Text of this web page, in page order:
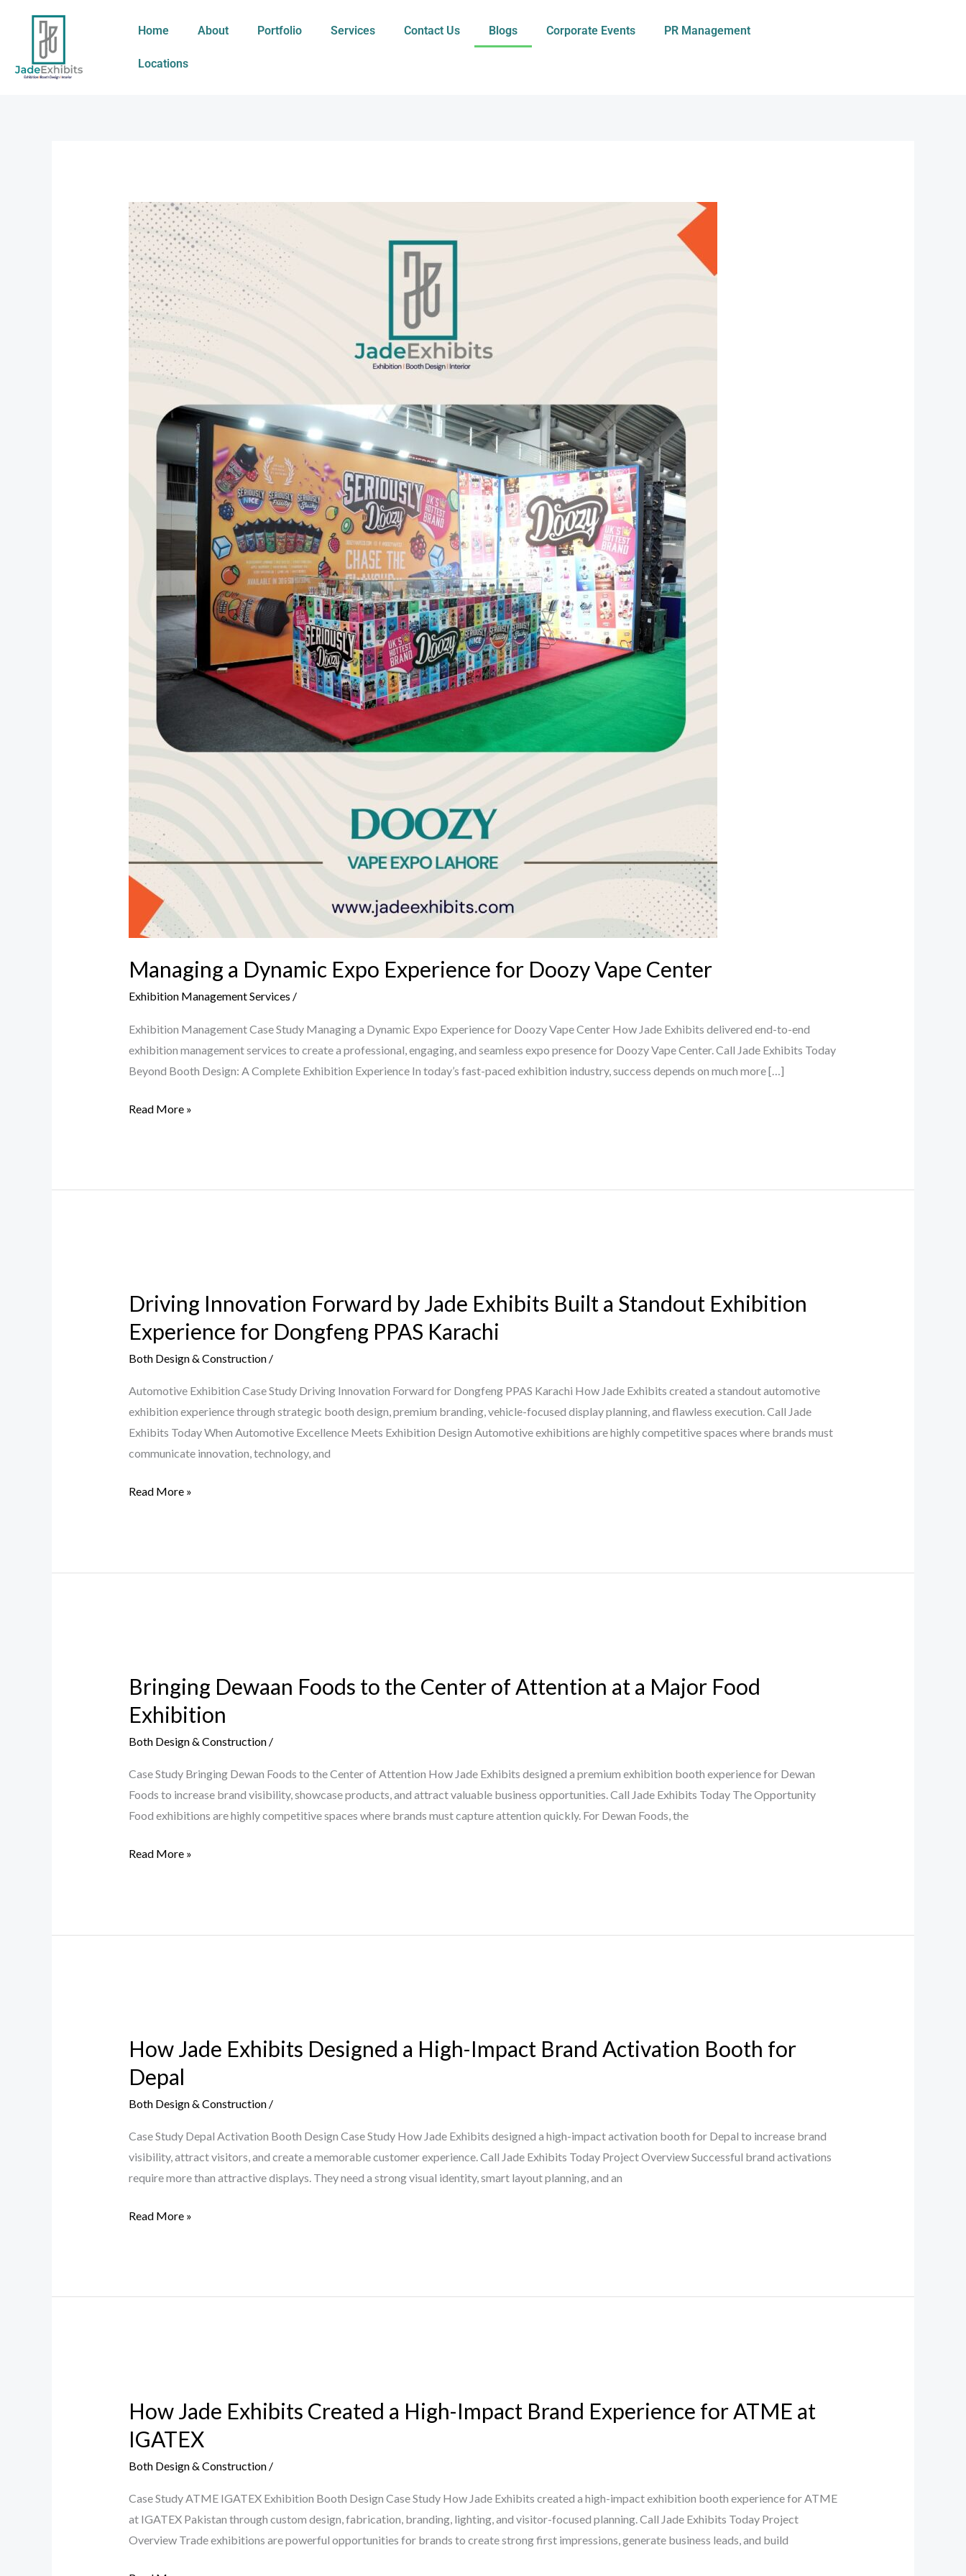
Home About Portfolio Services Contact Us Blogs Corporate Events PR Management
Locations
Managing a Dynamic Expo Experience for Doozy Vape Center
Exhibition Management Services /
Exhibition Management Case Study Managing a Dynamic Expo Experience for Doozy Vape Center How Jade Exhibits delivered end-to-end
exhibition management services to create a professional, engaging, and seamless expo presence for Doozy Vape Center. Call Jade Exhibits Today
Beyond Booth Design: A Complete Exhibition Experience In today’s fast-paced exhibition industry, success depends on much more […]
Managing
a
Dynamic
Expo
Experience
for
Doozy
Vape
Center
Read More »
Driving Innovation Forward by Jade Exhibits Built a Standout Exhibition
Experience for Dongfeng PPAS Karachi
Both Design & Construction/
Automotive Exhibition Case Study Driving Innovation Forward for Dongfeng PPAS Karachi How Jade Exhibits created a standout automotive
exhibition experience through strategic booth design, premium branding, vehicle-focused display planning, and flawless execution. Call Jade
Exhibits Today When Automotive Excellence Meets Exhibition Design Automotive exhibitions are highly competitive spaces where brands must
communicate innovation, technology, and
Forward
by
Exhibits
Built
a
Standout
Exhibition
for
Read More »
Bringing Dewaan Foods to the Center of Attention at a Major Food
Exhibition
Both Design & Construction/
Case Study Bringing Dewan Foods to the Center of Attention How Jade Exhibits designed a premium exhibition booth experience for Dewan
Foods to increase brand visibility, showcase products, and attract valuable business opportunities. Call Jade Exhibits Today The Opportunity
Food exhibitions are highly competitive spaces where brands must capture attention quickly. For Dewan Foods, the
Foods
to
Center
of
Attention
at
Major
Read More »
How Jade Exhibits Designed a High-Impact Brand Activation Booth for
Depal
Both Design & Construction/
Case Study Depal Activation Booth Design Case Study How Jade Exhibits designed a high-impact activation booth for Depal to increase brand
visibility, attract visitors, and create a memorable customer experience. Call Jade Exhibits Today Project Overview Successful brand activations
require more than attractive displays. They need a strong visual identity, smart layout planning, and an
Exhibits
Designed
a
High-
Impact
Brand
Activation
for
Read More »
How Jade Exhibits Created a High-Impact Brand Experience for ATME at
IGATEX
Both Design & Construction/
Case Study ATME IGATEX Exhibition Booth Design Case Study How Jade Exhibits created a high-impact exhibition booth experience for ATME
at IGATEX Pakistan through custom design, fabrication, branding, lighting, and visitor-focused planning. Call Jade Exhibits Today Project
Overview Trade exhibitions are powerful opportunities for brands to create strong first impressions, generate business leads, and build
Exhibits
Created
a
High-
Impact
Brand
Experience